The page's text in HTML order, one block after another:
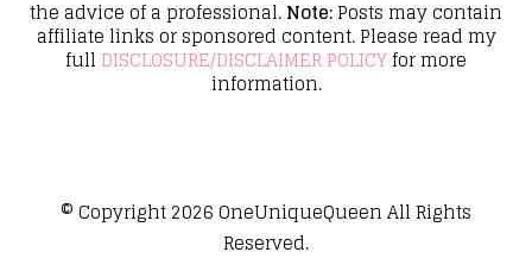
the advice of a professional.Note:Posts may contain
affiliate links or sponsored content. Please read my
full DISCLOSURE/DISCLAIMER POLICYfor more
information.
© Copyright 2026OneUniqueQueenAll Rights
Reserved.